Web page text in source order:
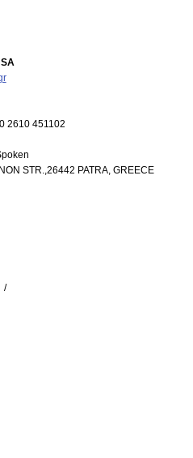
2610 451102
STR.,26442 PATRA, GREECE
/